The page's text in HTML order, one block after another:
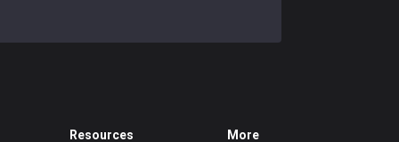
Resources More